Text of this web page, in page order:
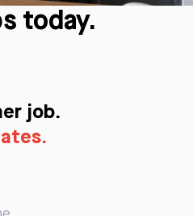
today.
job.